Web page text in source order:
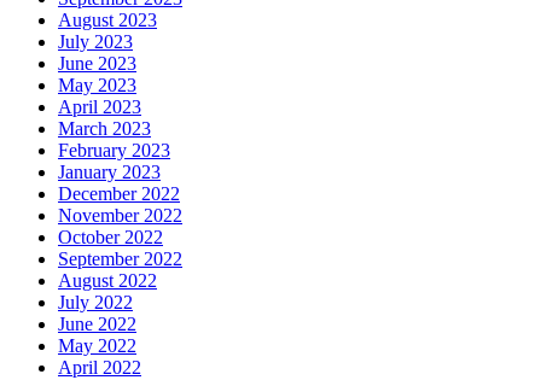
August 2023
July 2023
June 2023
May 2023
April 2023
March 2023
February 2023
January 2023
December 2022
November 2022
October 2022
September 2022
August 2022
July 2022
June 2022
May 2022
April 2022